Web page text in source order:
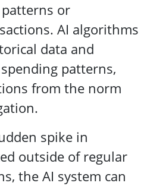
or
AI algorithms
data and
patterns,
from the norm
spike in
outside of regular
the AI system can